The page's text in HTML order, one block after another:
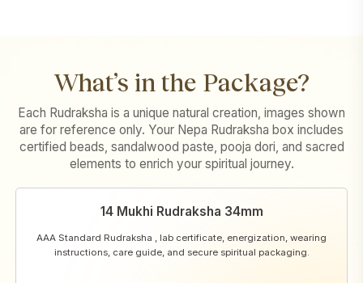
What’s in the Package?
Each Rudraksha is a unique natural creation, images shown
are for reference only. Your Nepa Rudraksha box includes
certified beads, sandalwood paste, pooja dori, and sacred
elements to enrich your spiritual journey.
14 Mukhi Rudraksha 34mm
AAA Standard Rudraksha , lab certificate, energization, wearing
instructions, care guide, and secure spiritual packaging.